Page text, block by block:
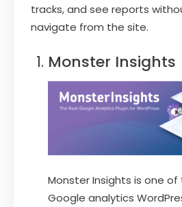
tracks, and see reports
navigate from the site.
Monster Insights
Monster Insights is one
Google analytics